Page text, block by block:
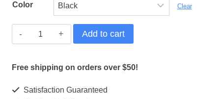
Color Clear
Ultimate
9x2.25"
Scooter
Add to cart
Free shipping on orders over $50!
Satisfaction Guaranteed